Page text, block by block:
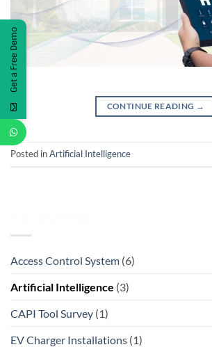
CONTINUE READING →
Posted inArtificial Intelligence
Access Control System (6)
Artificial Intelligence (3)
CAPI Tool Survey (1)
EV Charger Installations (1)
Get a Free Demo